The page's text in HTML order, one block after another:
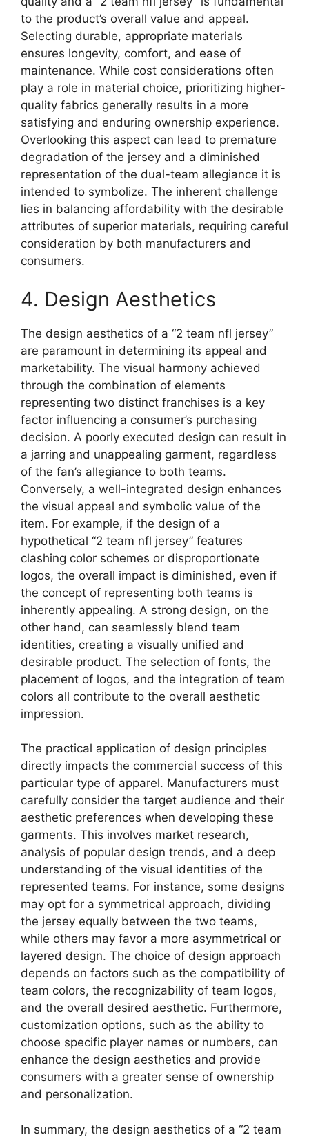
to the product’s overall value and appeal.
Selecting durable, appropriate materials
ensures longevity, comfort, and ease of
maintenance. While cost considerations often
play a role in material choice, prioritizing higher-
quality fabrics generally results in a more
satisfying and enduring ownership experience.
Overlooking this aspect can lead to premature
degradation of the jersey and a diminished
representation of the dual-team allegiance it is
intended to symbolize. The inherent challenge
lies in balancing affordability with the desirable
attributes of superior materials, requiring careful
consideration by both manufacturers and
consumers.
4. Design Aesthetics
The design aesthetics of a “2 team nfl jersey”
are paramount in determining its appeal and
marketability. The visual harmony achieved
through the combination of elements
representing two distinct franchises is a key
factor influencing a consumer’s purchasing
decision. A poorly executed design can result in
a jarring and unappealing garment, regardless
of the fan’s allegiance to both teams.
Conversely, a well-integrated design enhances
the visual appeal and symbolic value of the
item. For example, if the design of a
hypothetical “2 team nfl jersey” features
clashing color schemes or disproportionate
logos, the overall impact is diminished, even if
the concept of representing both teams is
inherently appealing. A strong design, on the
other hand, can seamlessly blend team
identities, creating a visually unified and
desirable product. The selection of fonts, the
placement of logos, and the integration of team
colors all contribute to the overall aesthetic
impression.
The practical application of design principles
directly impacts the commercial success of this
particular type of apparel. Manufacturers must
carefully consider the target audience and their
aesthetic preferences when developing these
garments. This involves market research,
analysis of popular design trends, and a deep
understanding of the visual identities of the
represented teams. For instance, some designs
may opt for a symmetrical approach, dividing
the jersey equally between the two teams,
while others may favor a more asymmetrical or
layered design. The choice of design approach
depends on factors such as the compatibility of
team colors, the recognizability of team logos,
and the overall desired aesthetic. Furthermore,
customization options, such as the ability to
choose specific player names or numbers, can
enhance the design aesthetics and provide
consumers with a greater sense of ownership
and personalization.
In summary, the design aesthetics of a “2 team